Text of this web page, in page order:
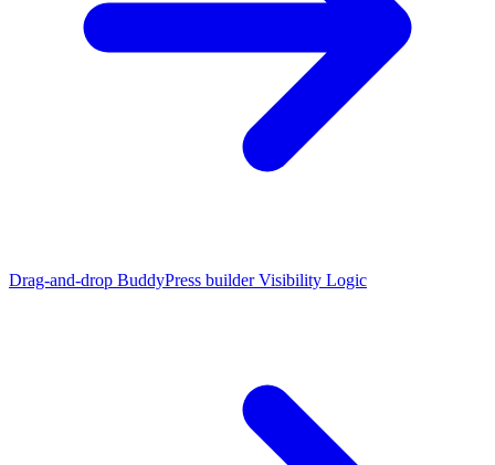
Drag-and-drop BuddyPress builder Visibility Logic